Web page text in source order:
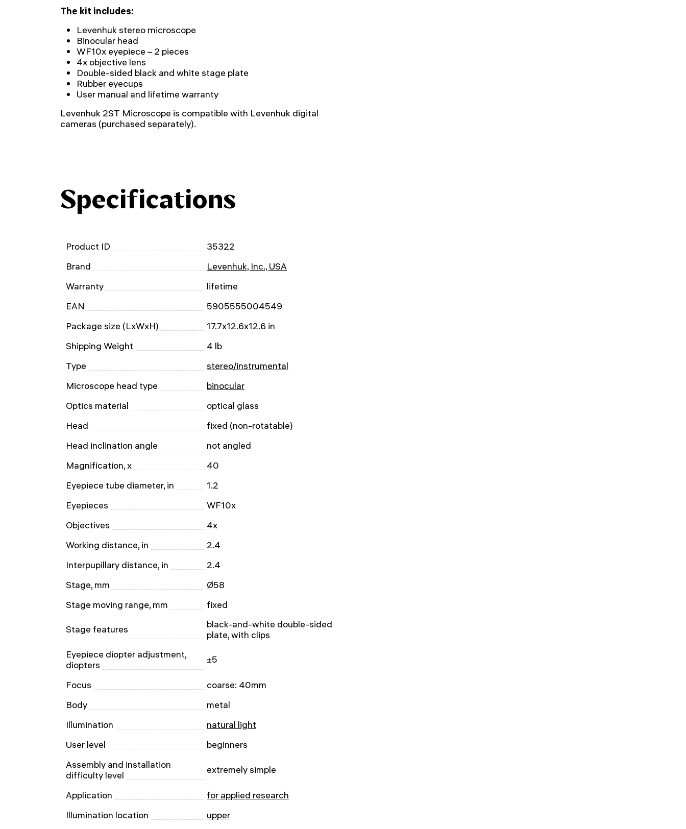
The kit includes:
Levenhuk stereo microscope
Binocular head
WF10x eyepiece – 2 pieces
4x objective lens
Double-sided black and white stage plate
Rubber eyecups
User manual and lifetime warranty
Levenhuk 2ST Microscope is compatible with Levenhuk digital
cameras (purchased separately).
Specifications
Product ID
35322
Brand
Levenhuk, Inc., USA
Warranty
lifetime
EAN
5905555004549
Package size (LxWxH)
17.7x12.6x12.6 in
Shipping Weight
4 lb
Type
stereo/instrumental
Microscope head type
binocular
Optics material
optical glass
Head
fixed (non-rotatable)
Head inclination angle
not angled
Magnification, x
40
Eyepiece tube diameter, in
1.2
Eyepieces
WF10x
Objectives
4x
Working distance, in
2.4
Interpupillary distance, in
2.4
Stage, mm
Ø58
Stage moving range, mm
fixed
Stage features
black-and-white double-sided
plate, with clips
Eyepiece diopter adjustment,
diopters
±5
Focus
сoarse: 40mm
Body
metal
Illumination
natural light
User level
beginners
Assembly and installation
difficulty level
extremely simple
Application
for applied research
Illumination location
upper